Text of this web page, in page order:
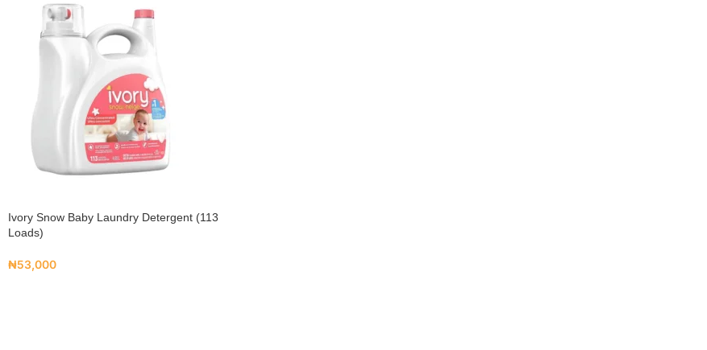
Ivory Snow Baby Laundry Detergent (113
Loads)
₦53,000